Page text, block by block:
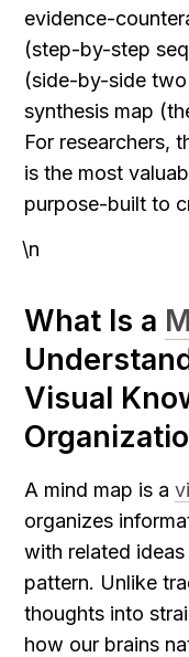
evidence-
(step-by-step
(side-by-side
synthesis map
For researchers,
is the most
purpose-built to
\n
What Is a
Visual
A mind map is a
organizes
with related
pattern. Unlike
thoughts into
how our brains